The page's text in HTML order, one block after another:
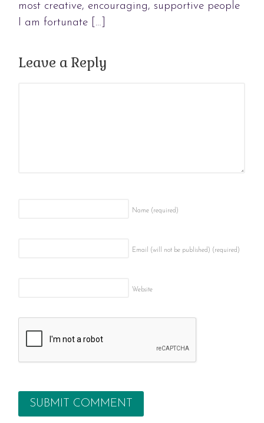
most creative, encouraging, supportive people
I am fortunate […]
Leave a Reply
Name (required)
Email (will not be published) (required)
Website